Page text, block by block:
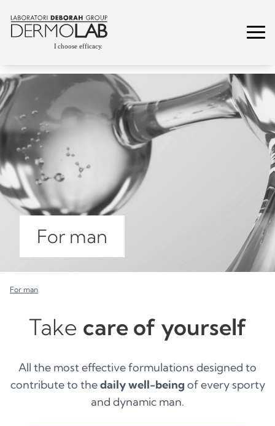
For man
For man
Take care of yourself
All the most effective formulations designed to
contribute to thedaily well-being of every sporty
and dynamic man.